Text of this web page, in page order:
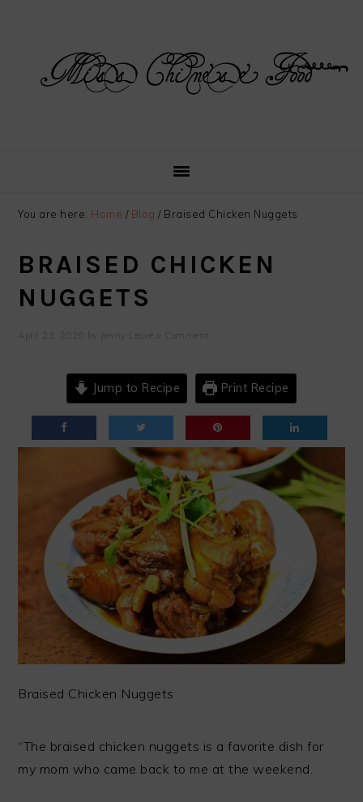
navigation
content
sidebar
You are here: Home / Blog /Braised Chicken Nuggets
BRAISED CHICKEN
NUGGETS
April 23, 2020 Jenny Leave a Comment
Jump to Recipe Print Recipe
Braised Chicken Nuggets
“The braised chicken nuggets is a favorite dish for
my mom who came back to me at the weekend.